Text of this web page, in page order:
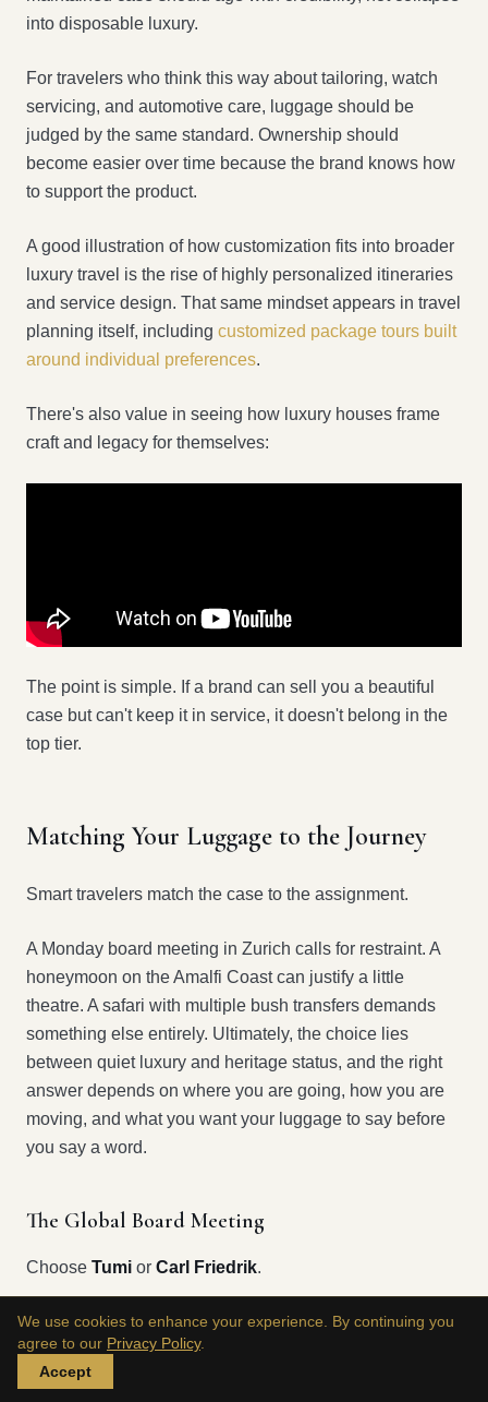
into disposable luxury.
For travelers who think this way about tailoring, watch
servicing, and automotive care, luggage should be
judged by the same standard. Ownership should
become easier over time because the brand knows how
to support the product.
A good illustration of how customization fits into broader
luxury travel is the rise of highly personalized itineraries
and service design. That same mindset appears in travel
planning itself, including customized package tours built
around individual preferences.
There's also value in seeing how luxury houses frame
craft and legacy for themselves:
The point is simple. If a brand can sell you a beautiful
case but can't keep it in service, it doesn't belong in the
top tier.
Matching Your Luggage to the Journey
Smart travelers match the case to the assignment.
A Monday board meeting in Zurich calls for restraint. A
honeymoon on the Amalfi Coast can justify a little
theatre. A safari with multiple bush transfers demands
something else entirely. Ultimately, the choice lies
between quiet luxury and heritage status, and the right
answer depends on where you are going, how you are
moving, and what you want your luggage to say before
you say a word.
The Global Board Meeting
Choose Tumi or Carl Friedrik.
For work travel, discretion wins. You want a carry-on that
moves cleanly through terminals, fits standard cabin
limits, and looks disciplined in a hotel lobby, not
We use cookies to enhance your experience. By continuing you
agree to our Privacy Policy.
Accept